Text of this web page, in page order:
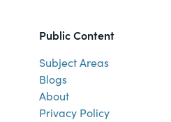
Public Content
Subject Areas
Blogs
About
Privacy Policy